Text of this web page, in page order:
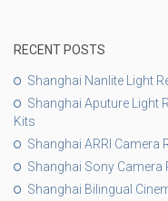
RECENT POSTS
Shanghai Nanlite Light
Shanghai Aputure Light
Kits
Shanghai ARRI Camera
Shanghai Sony Camera
Shanghai Bilingual